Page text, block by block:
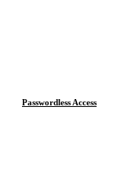
Passwordless Access